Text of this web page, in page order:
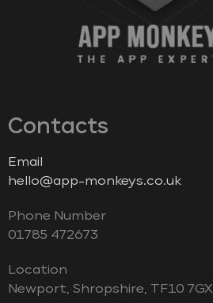
Contacts
Email
hello@app-monkeys.co.uk
Phone Number
‭01785 472673‬
Location
Newport, Shropshire, TF10 7GX